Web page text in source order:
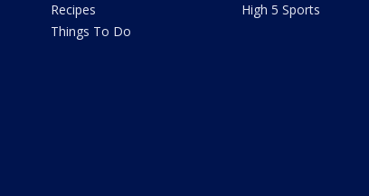
Recipes
Things To Do
High 5 Sports